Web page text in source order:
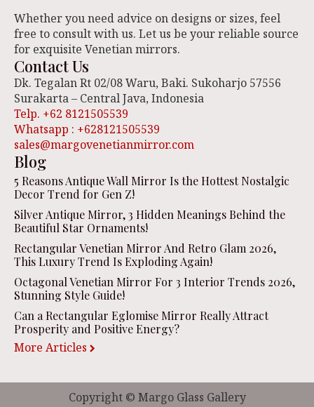
Whether you need advice on designs or sizes, feel
free to consult with us. Let us be your reliable source
for exquisite Venetian mirrors.
Contact Us
Dk. Tegalan Rt 02/08 Waru, Baki. Sukoharjo 57556
Surakarta – Central Java, Indonesia
Telp. +62 8121505539
Whatsapp : +628121505539
sales@margovenetianmirror.com
Blog
5 Reasons Antique Wall Mirror Is the Hottest Nostalgic
Decor Trend for Gen Z!
Silver Antique Mirror, 3 Hidden Meanings Behind the
Beautiful Star Ornaments!
Rectangular Venetian Mirror And Retro Glam 2026,
This Luxury Trend Is Exploding Again!
Octagonal Venetian Mirror For 3 Interior Trends 2026,
Stunning Style Guide!
Can a Rectangular Eglomise Mirror Really Attract
Prosperity and Positive Energy?
More Articles
Copyright © Margo Glass Gallery